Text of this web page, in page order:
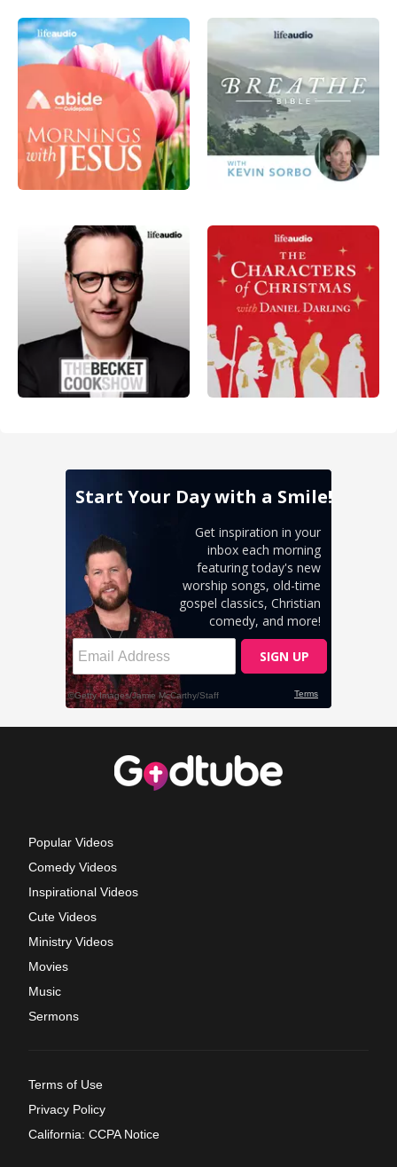
Popular Videos
Comedy Videos
Inspirational Videos
Cute Videos
Ministry Videos
Movies
Music
Sermons
Terms of Use
Privacy Policy
California: CCPA Notice